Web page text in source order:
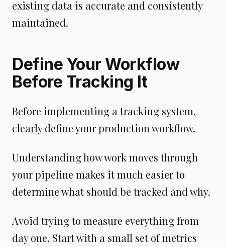
existing data is accurate and consistently
maintained.
Define Your Workflow
Before Tracking It
Before implementing a tracking system,
clearly define your production workflow.
Understanding how work moves through
your pipeline makes it much easier to
determine what should be tracked and why.
Avoid trying to measure everything from
day one. Start with a small set of metrics